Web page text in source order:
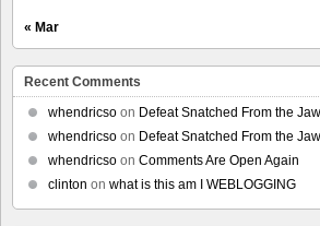
« Mar
Recent Comments
whendricso on Defeat Snatched From the
whendricso on Defeat Snatched From the
whendricso on Comments Are Open Again
clinton on what is this am I WEBLOGGING